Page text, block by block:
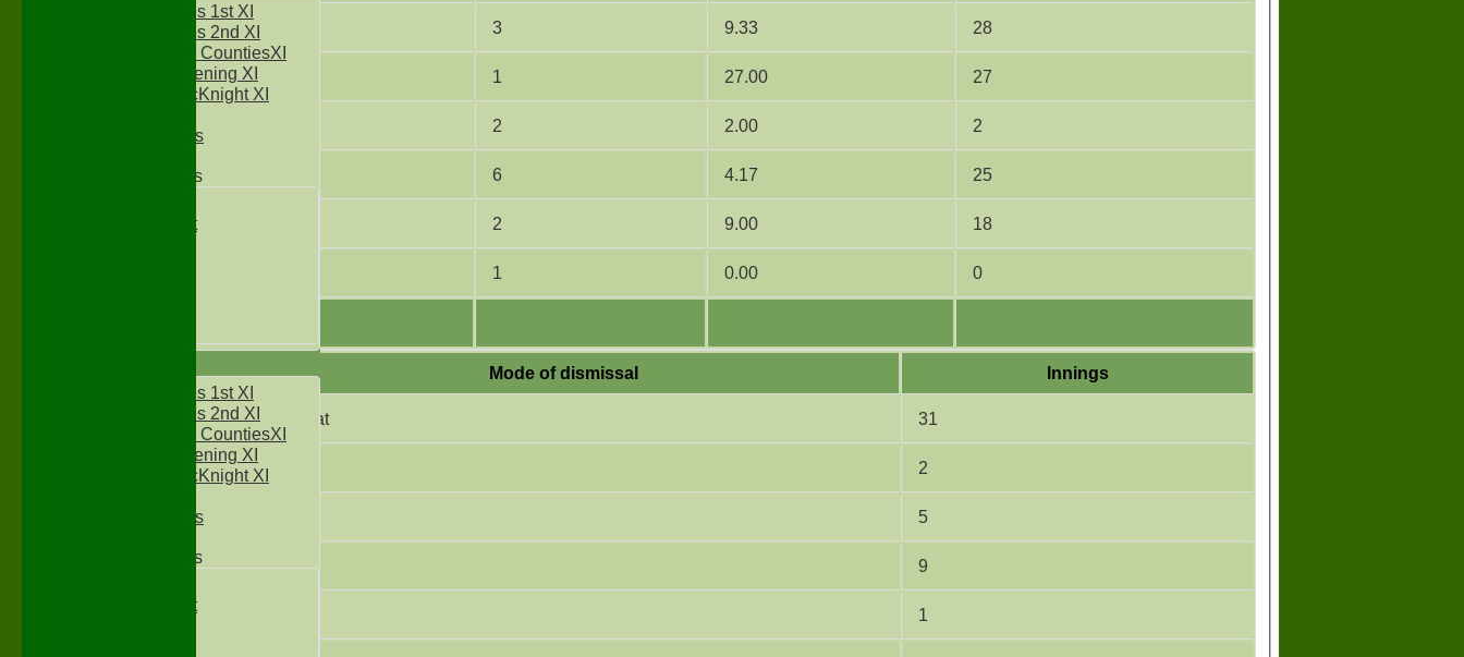
Two Counties 1st XI
Two Counties 2nd XI
Sunday Two CountiesXI
Midweek Evening XI
Sylvester McKnight XI
Boxted Bears
Junior Teams
Kwik Cricket
Two Counties 1st XI
Two Counties 2nd XI
Sunday Two CountiesXI
Midweek Evening XI
Sylvester McKnight XI
Boxted Bears
Junior Teams
Kwik Cricket
6 3 9.33 28
7 1 27.00 27
2 2.00 2
6 4.17 25
2 9.00 18
1 0.00 0
Mode of dismissal Innings
Did not bat 31
Not Out 2
5
Caught 9
1